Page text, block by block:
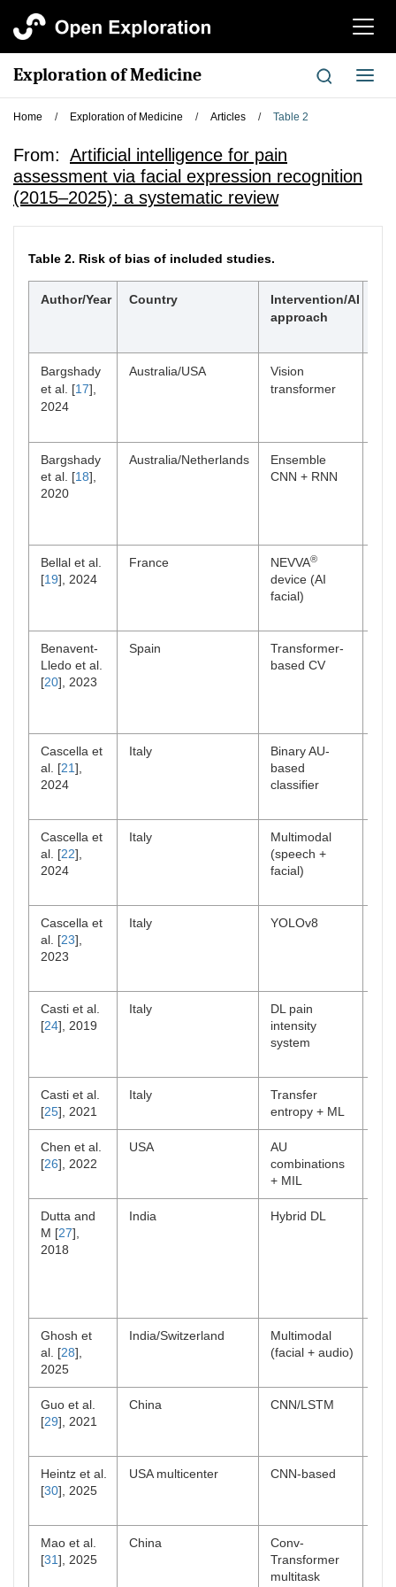
切
航
Exploration of Medicine
切
换
Home / Exploration of Medicine / Articles / Table 2
From: Artificial intelligence for pain
assessment via facial expression recognition
(2015–2025): a systematic review
Table 2. Risk of bias of included studies.
Author/Year Country
Intervention/AI
approach
Bargshady
et al. [17],
2024
Australia/USA
Vision
transformer
Bargshady
et al. [18],
2020
Australia/Netherlands
Ensemble
CNN + RNN
Bellal et al.
[19], 2024
France NEVVA®
device (AI
facial)
Benavent-
Lledo et al.
[20], 2023
Spain
Transformer-
based CV
Cascella et
al. [21],
2024
Italy
Binary AU-
based
classifier
Cascella et
al. [22],
2024
Italy
Multimodal
(speech +
facial)
Cascella et
al. [23],
2023
Italy YOLOv8
Casti et al.
[24], 2019
Italy
DL pain
intensity
system
Casti et al.
[25], 2021
Italy
Transfer
entropy + ML
Chen et al.
[26], 2022
USA
AU
combinations
+ MIL
Dutta and
M [27],
2018
India Hybrid DL
Ghosh et
al. [28],
2025
India/Switzerland
Multimodal
(facial + audio)
Guo et al.
[29], 2021
China CNN/LSTM
Heintz et al.
[30], 2025
USA multicenter CNN-based
Mao et al.
[31], 2025
China
Conv-
Transformer
multitask